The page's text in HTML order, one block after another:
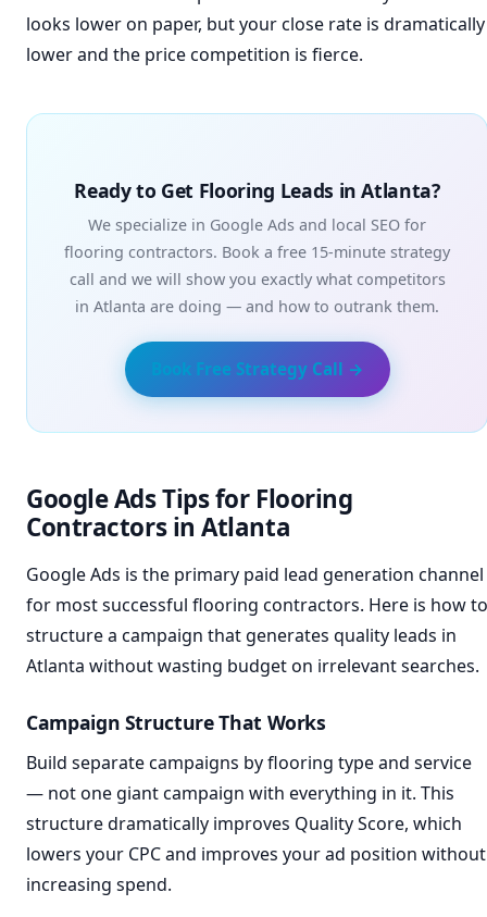
looks lower on paper, but your close rate is dramatically
lower and the price competition is fierce.
Ready to Get Flooring Leads in Atlanta?
We specialize in Google Ads and local SEO for
flooring contractors. Book a free 15-minute strategy
call and we will show you exactly what competitors
in Atlanta are doing — and how to outrank them.
Book Free Strategy Call →
Google Ads Tips for Flooring
Contractors in Atlanta
Google Ads is the primary paid lead generation channel
for most successful flooring contractors. Here is how to
structure a campaign that generates quality leads in
Atlanta without wasting budget on irrelevant searches.
Campaign Structure That Works
Build separate campaigns by flooring type and service
— not one giant campaign with everything in it. This
structure dramatically improves Quality Score, which
lowers your CPC and improves your ad position without
increasing spend.